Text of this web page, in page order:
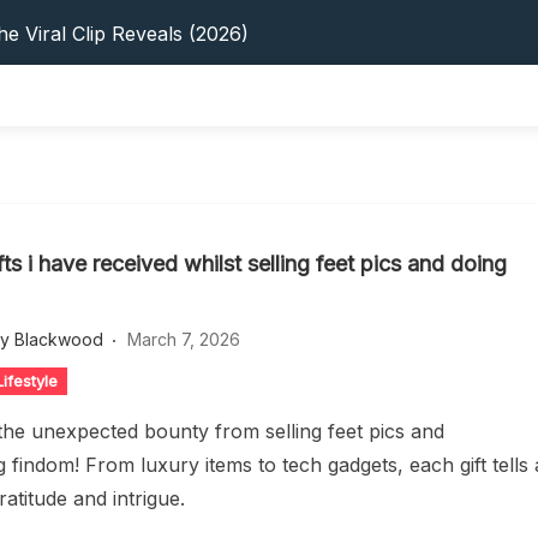
Viral Clip Reveals (2026)
Earnings, Privacy & YouTube
In 2026: Privacy, YouTube & Step-By-Step
Tips, Privacy & Growth (2026)
i have received whilst selling feet pics and doing
Blackwood March 7, 2026
unexpected bounty from selling feet pics and
findom! From luxury items to tech gadgets, each gift tells
and intrigue.